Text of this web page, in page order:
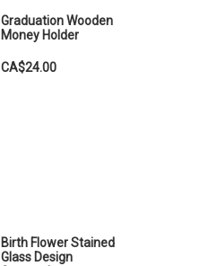
Graduation Wooden
Money Holder
CA$24.00
Birth Flower Stained
Glass Design